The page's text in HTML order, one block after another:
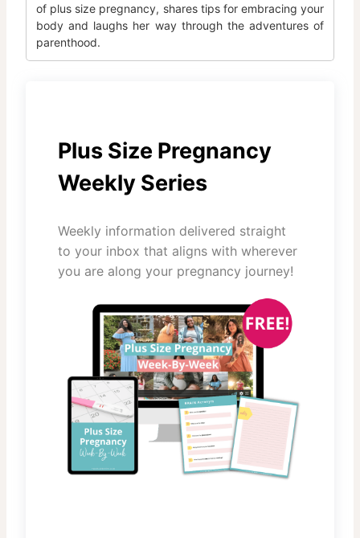
of plus size pregnancy, shares tips for embracing your
body and laughs her way through the adventures of
parenthood.
Plus Size Pregnancy
Weekly Series
Weekly information delivered straight
to your inbox that aligns with wherever
you are along your pregnancy journey!